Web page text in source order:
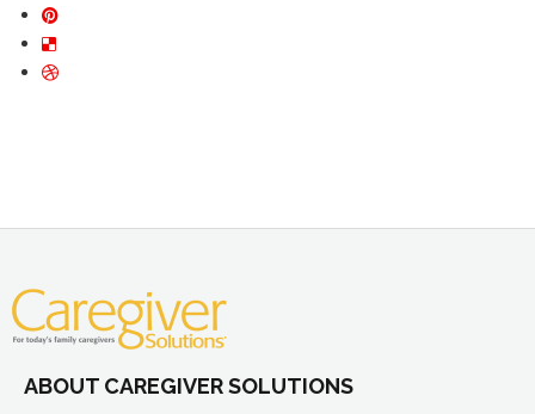
ABOUT CAREGIVER SOLUTIONS